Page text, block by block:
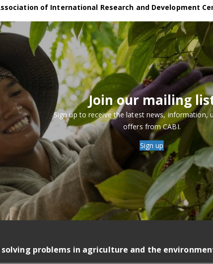
of International Research and Development
Join our mailing
Sign up to receive the latest news, information,
offers from CABI.
Sign up
problems in agriculture and the